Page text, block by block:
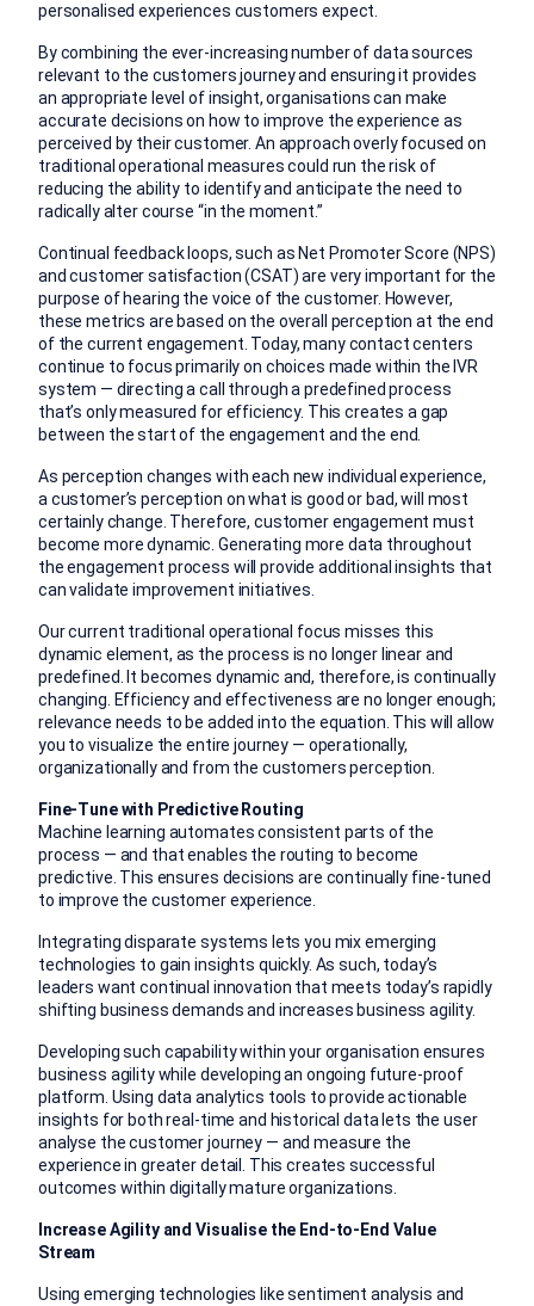
personalised experiences customers expect.
By combining the ever-increasing number of data sources
relevant to the customers journey and ensuring it provides
an appropriate level of insight, organisations can make
accurate decisions on how to improve the experience as
perceived by their customer. An approach overly focused on
traditional operational measures could run the risk of
reducing the ability to identify and anticipate the need to
radically alter course “in the moment.”
Continual feedback loops, such as Net Promoter Score (NPS)
and customer satisfaction (CSAT) are very important for the
purpose of hearing the voice of the customer. However,
these metrics are based on the overall perception at the end
of the current engagement. Today, many contact centers
continue to focus primarily on choices made within the IVR
system — directing a call through a predefined process
that’s only measured for efficiency. This creates a gap
between the start of the engagement and the end.
As perception changes with each new individual experience,
a customer’s perception on what is good or bad, will most
certainly change. Therefore, customer engagement must
become more dynamic. Generating more data throughout
the engagement process will provide additional insights that
can validate improvement initiatives.
Our current traditional operational focus misses this
dynamic element, as the process is no longer linear and
predefined. It becomes dynamic and, therefore, is continually
changing. Efficiency and effectiveness are no longer enough;
relevance needs to be added into the equation. This will allow
you to visualize the entire journey — operationally,
organizationally and from the customers perception.
Fine-Tune with Predictive Routing
Machine learning automates consistent parts of the
process — and that enables the routing to become
predictive. This ensures decisions are continually fine-tuned
to improve the customer experience.
Integrating disparate systems lets you mix emerging
technologies to gain insights quickly. As such, today’s
leaders want continual innovation that meets today’s rapidly
shifting business demands and increases business agility.
Developing such capability within your organisation ensures
business agility while developing an ongoing future-proof
platform. Using data analytics tools to provide actionable
insights for both real-time and historical data lets the user
analyse the customer journey — and measure the
experience in greater detail. This creates successful
outcomes within digitally mature organizations.
Increase Agility and Visualise the End-to-End Value
Stream
Using emerging technologies like sentiment analysis and